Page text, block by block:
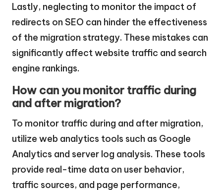
Lastly, neglecting to monitor the impact of
redirects on SEO can hinder the effectiveness
of the migration strategy. These mistakes can
significantly affect website traffic and search
engine rankings.
How can you monitor traffic during
and after migration?
To monitor traffic during and after migration,
utilize web analytics tools such as Google
Analytics and server log analysis. These tools
provide real-time data on user behavior,
traffic sources, and page performance,